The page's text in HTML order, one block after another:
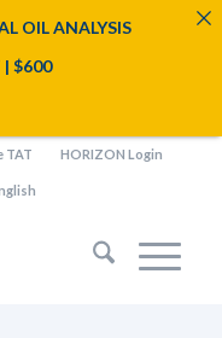
TAT HORIZON Login
OIL ANALYSIS
| $600